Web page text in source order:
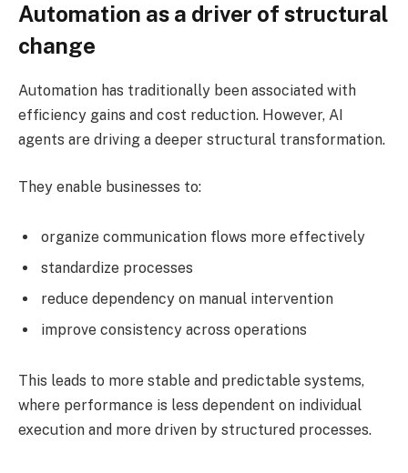
Automation as a driver of structural
change
Automation has traditionally been associated with
efficiency gains and cost reduction. However, AI
agents are driving a deeper structural transformation.
They enable businesses to:
organize communication flows more effectively
standardize processes
reduce dependency on manual intervention
improve consistency across operations
This leads to more stable and predictable systems,
where performance is less dependent on individual
execution and more driven by structured processes.